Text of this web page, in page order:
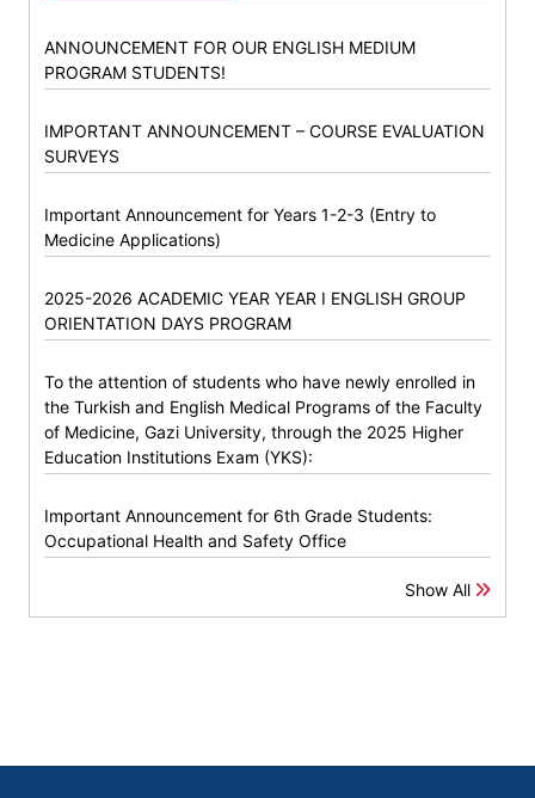
ANNOUNCEMENT FOR OUR ENGLISH MEDIUM
PROGRAM STUDENTS!
IMPORTANT ANNOUNCEMENT – COURSE EVALUATION
SURVEYS
Important Announcement for Years 1-2-3 (Entry to
Medicine Applications)
2025-2026 ACADEMIC YEAR YEAR I ENGLISH GROUP
ORIENTATION DAYS PROGRAM
To the attention of students who have newly enrolled in
the Turkish and English Medical Programs of the Faculty
of Medicine, Gazi University, through the 2025 Higher
Education Institutions Exam (YKS):
Important Announcement for 6th Grade Students:
Occupational Health and Safety Office
Show All